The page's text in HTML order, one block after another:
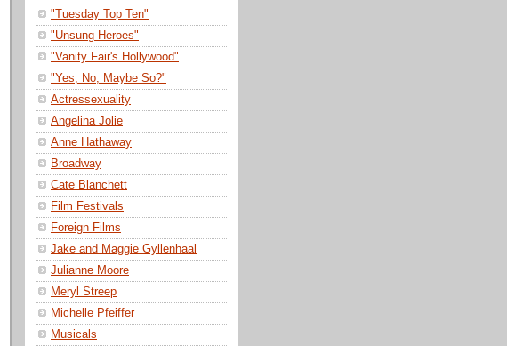
"Tuesday Top Ten"
"Unsung Heroes"
"Vanity Fair's Hollywood"
"Yes, No, Maybe So?"
Actressexuality
Angelina Jolie
Anne Hathaway
Broadway
Cate Blanchett
Film Festivals
Foreign Films
Jake and Maggie Gyllenhaal
Julianne Moore
Meryl Streep
Michelle Pfeiffer
Musicals